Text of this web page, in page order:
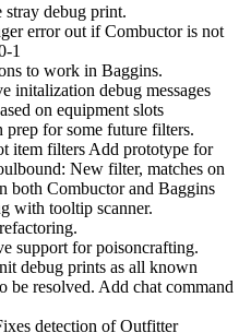
debug print.
error out if Combuctor is not
1
to work in Baggins.
debug messages
on equipment slots
for some future filters.
item filters Add prototype for
New filter, matches on
both Combuctor and Baggins
with tooltip scanner.
support for poisoncrafting.
debug prints as all known
be resolved. Add chat command
detection of Outfitter